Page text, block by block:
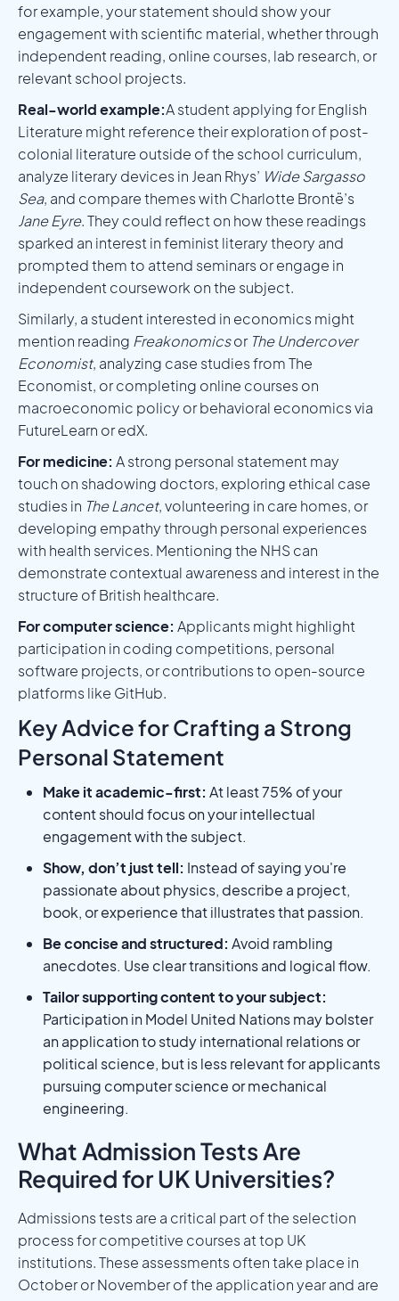
for example, your statement should show your
engagement with scientific material, whether through
independent reading, online courses, lab research, or
relevant school projects.
Real-world example:A student applying for English
Literature might reference their exploration of post-
colonial literature outside of the school curriculum,
analyze literary devices in Jean Rhys’ Wide Sargasso
Sea, and compare themes with Charlotte Brontë’s
Jane Eyre. They could reflect on how these readings
sparked an interest in feminist literary theory and
prompted them to attend seminars or engage in
independent coursework on the subject.
Similarly, a student interested in economics might
mention reading Freakonomicsor The Undercover
Economist, analyzing case studies from The
Economist, or completing online courses on
macroeconomic policy or behavioral economics via
FutureLearn or edX.
For medicine: A strong personal statement may
touch on shadowing doctors, exploring ethical case
studies in The Lancet, volunteering in care homes, or
developing empathy through personal experiences
with health services. Mentioning the NHS can
demonstrate contextual awareness and interest in the
structure of British healthcare.
For computer science: Applicants might highlight
participation in coding competitions, personal
software projects, or contributions to open-source
platforms like GitHub.
Key Advice for Crafting a Strong
Personal Statement
Make it academic-first: At least 75% of your
content should focus on your intellectual
engagement with the subject.
Show, don’t just tell: Instead of saying you're
passionate about physics, describe a project,
book, or experience that illustrates that passion.
Be concise and structured: Avoid rambling
anecdotes. Use clear transitions and logical flow.
Tailor supporting content to your subject:
Participation in Model United Nations may bolster
an application to study international relations or
political science, but is less relevant for applicants
pursuing computer science or mechanical
engineering.
What Admission Tests Are
Required for UK Universities?
Admissions tests are a critical part of the selection
process for competitive courses at top UK
institutions. These assessments often take place in
October or November of the application year and are